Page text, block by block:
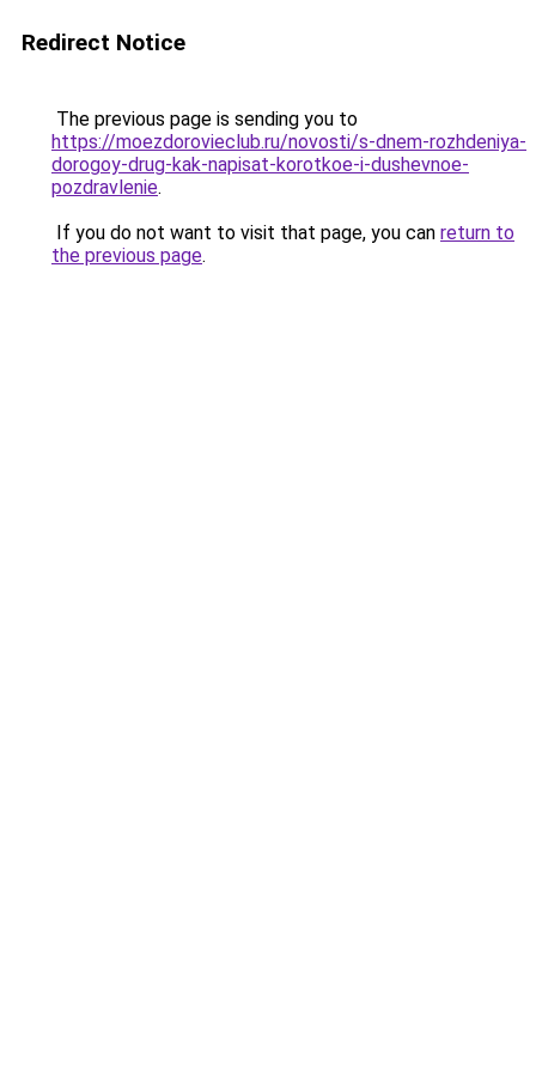
Redirect Notice
The previous page is sending you to
https://moezdorovieclub.ru/novosti/s-dnem-rozhdeniya-
dorogoy-drug-kak-napisat-korotkoe-i-dushevnoe-
pozdravlenie.
If you do not want to visit that page, you can return to
the previous page.